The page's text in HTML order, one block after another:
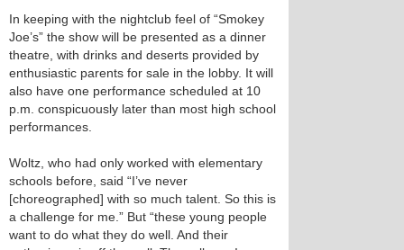
In keeping with the nightclub feel of “Smokey
Joe’s” the show will be presented as a dinner
theatre, with drinks and deserts provided by
enthusiastic parents for sale in the lobby. It will
also have one performance scheduled at 10
p.m. conspicuously later than most high school
performances.
Woltz, who had only worked with elementary
schools before, said “I’ve never
[choreographed] with so much talent. So this is
a challenge for me.” But “these young people
want to do what they do well. And their